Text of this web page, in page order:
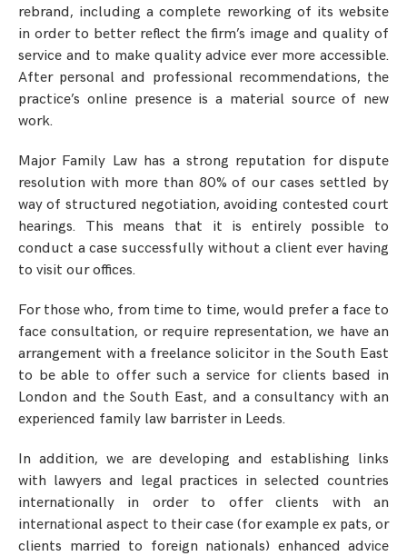
rebrand, including a complete reworking of its website
in order to better reflect the firm’s image and quality of
service and to make quality advice ever more accessible.
After personal and professional recommendations, the
practice’s online presence is a material source of new
work.
Major Family Law has a strong reputation for dispute
resolution with more than 80% of our cases settled by
way of structured negotiation, avoiding contested court
hearings. This means that it is entirely possible to
conduct a case successfully without a client ever having
to visit our offices.
For those who, from time to time, would prefer a face to
face consultation, or require representation, we have an
arrangement with a freelance solicitor in the South East
to be able to offer such a service for clients based in
London and the South East, and a consultancy with an
experienced family law barrister in Leeds.
In addition, we are developing and establishing links
with lawyers and legal practices in selected countries
internationally in order to offer clients with an
international aspect to their case (for example ex pats, or
clients married to foreign nationals) enhanced advice